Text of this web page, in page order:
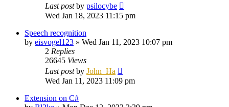
Last postby psilocybe
Wed Jan 18, 2023 11:15 pm
Speech recognition
by eisvogel123 » Wed Jan 11, 2023 10:07 pm
2 Replies
26645 Views
Last postby John_Ha
Wed Jan 11, 2023 11:09 pm
Extension on C#